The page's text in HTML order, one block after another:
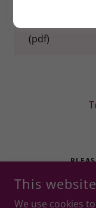
(pdf)
1301 OAKLAWN
ARE IN
This
We use cookies